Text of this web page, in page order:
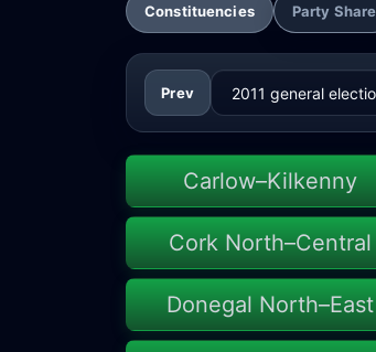
Constituencies Party Share
Prev
Carlow–Kilkenny
Cork North–Central
Donegal North–East